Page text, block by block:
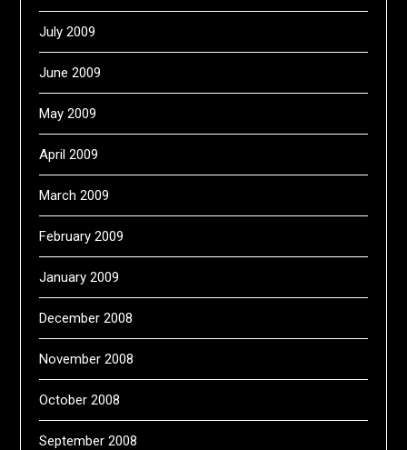
July 2009
June 2009
May 2009
April 2009
March 2009
February 2009
January 2009
December 2008
November 2008
October 2008
September 2008